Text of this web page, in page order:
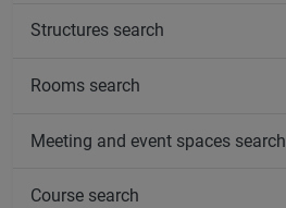
Structures search
Rooms search
Meeting and event spaces search
Course search